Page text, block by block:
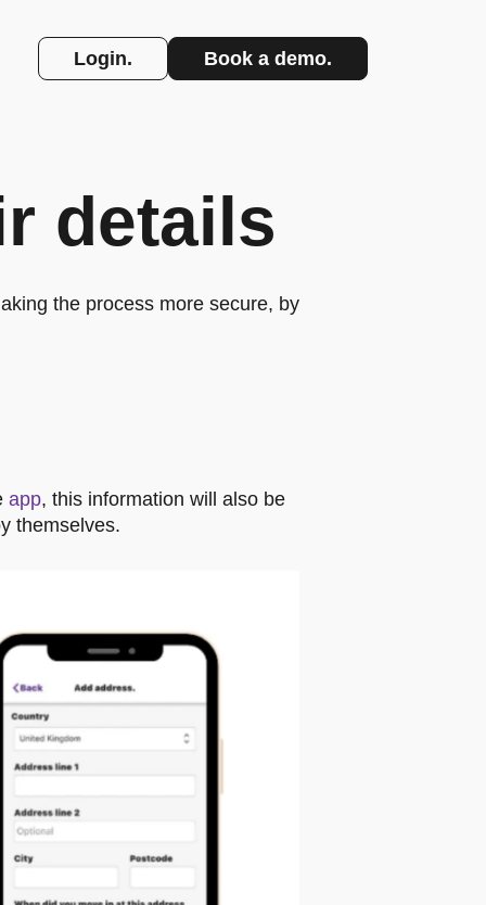
Login. Book a demo.
details
the process more secure, by
app, this information will also be
themselves.